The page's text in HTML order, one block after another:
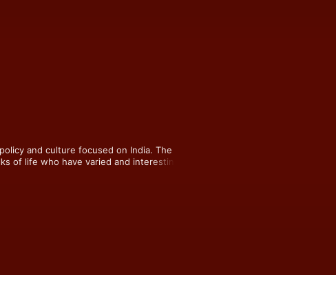
and culture focused on India. The
of life who have varied and interesting